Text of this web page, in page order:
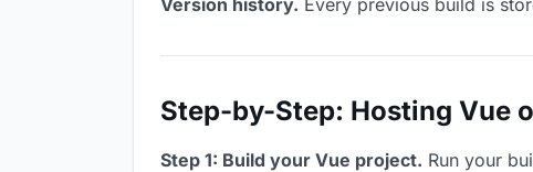
Version history. Every previous build is
Step-by-Step: Hosting Vue
Step 1: Build your Vue project. Run your